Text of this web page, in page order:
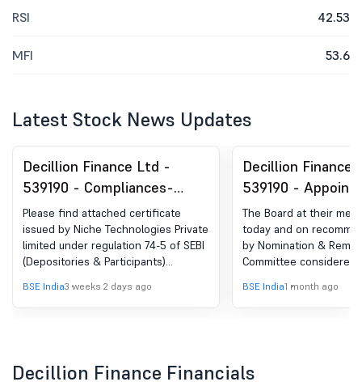
RSI 42.53
MFI 53.6
Latest Stock News Updates
Decillion Finance Ltd -
539190 - Compliances-
Certificate under Reg. 74
(5) of SEBI (DP) Regulations,
2018
Please find attached certificate
issued by Niche Technologies Private
limited under regulation 74-5 of SEBI
(Depositories & Participants)
ended 30.06.2026
BSE India3 weeks 2 days ago
Decillion Finance
539190 -
Additional Non-
Independent
The Board at their
today and on
by Nomination &
Committee considered
Nita Agarwal as
Executive
BSE India1 month ago
Decillion Finance Financials